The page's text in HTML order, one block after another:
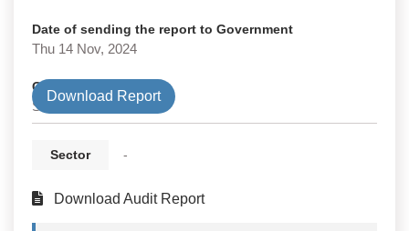
Date of sending the report to Government
Thu 14 Nov, 2024
Government Type
State
Download Report
Sector -
Download Audit Report